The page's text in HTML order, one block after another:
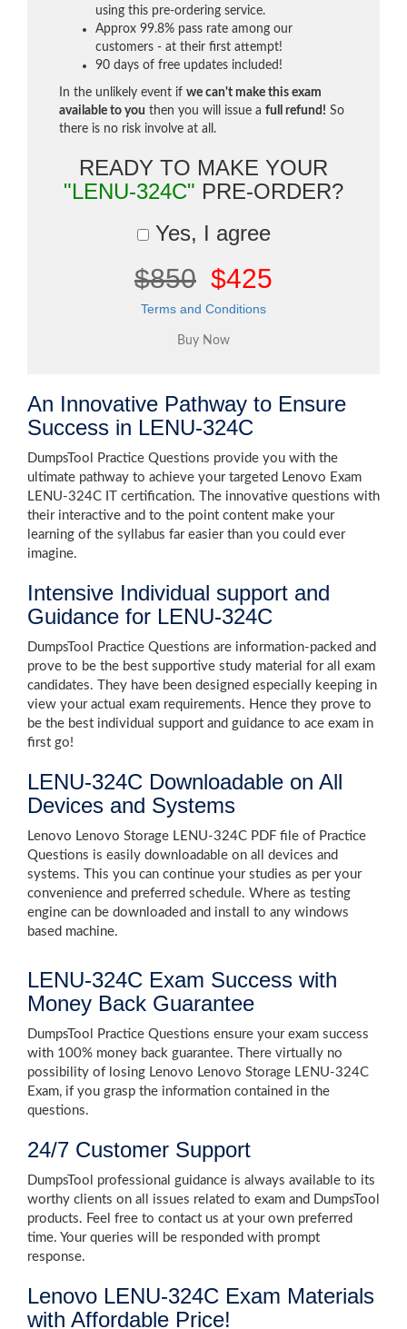
using this pre-ordering service.
Approx 99.8% pass rate among our
customers - at their first attempt!
90 days of free updates included!
In the unlikely event if we can't make this exam
available to you then you will issue a full refund! So
there is no risk involve at all.
READY TO MAKE YOUR
"LENU-324C" PRE-ORDER?
Yes, I agree
$850 $425
Terms and Conditions
An Innovative Pathway to Ensure
Success in LENU-324C
DumpsTool Practice Questions provide you with the
ultimate pathway to achieve your targeted Lenovo Exam
LENU-324C IT certification. The innovative questions with
their interactive and to the point content make your
learning of the syllabus far easier than you could ever
imagine.
Intensive Individual support and
Guidance for LENU-324C
DumpsTool Practice Questions are information-packed and
prove to be the best supportive study material for all exam
candidates. They have been designed especially keeping in
view your actual exam requirements. Hence they prove to
be the best individual support and guidance to ace exam in
first go!
LENU-324C Downloadable on All
Devices and Systems
Lenovo Lenovo Storage LENU-324C PDF file of Practice
Questions is easily downloadable on all devices and
systems. This you can continue your studies as per your
convenience and preferred schedule. Where as testing
engine can be downloaded and install to any windows
based machine.
LENU-324C Exam Success with
Money Back Guarantee
DumpsTool Practice Questions ensure your exam success
with 100% money back guarantee. There virtually no
possibility of losing Lenovo Lenovo Storage LENU-324C
Exam, if you grasp the information contained in the
questions.
24/7 Customer Support
DumpsTool professional guidance is always available to its
worthy clients on all issues related to exam and DumpsTool
products. Feel free to contact us at your own preferred
time. Your queries will be responded with prompt
response.
Lenovo LENU-324C Exam Materials
with Affordable Price!